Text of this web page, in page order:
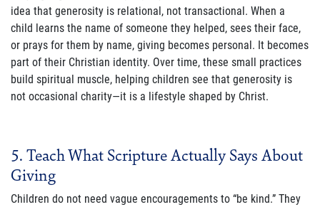
idea that generosity is relational, not transactional. When a
child learns the name of someone they helped, sees their face,
or prays for them by name, giving becomes personal. It becomes
part of their Christian identity. Over time, these small practices
build spiritual muscle, helping children see that generosity is
not occasional charity—it is a lifestyle shaped by Christ.
5. Teach What Scripture Actually Says About
Giving
Children do not need vague encouragements to “be kind.” They